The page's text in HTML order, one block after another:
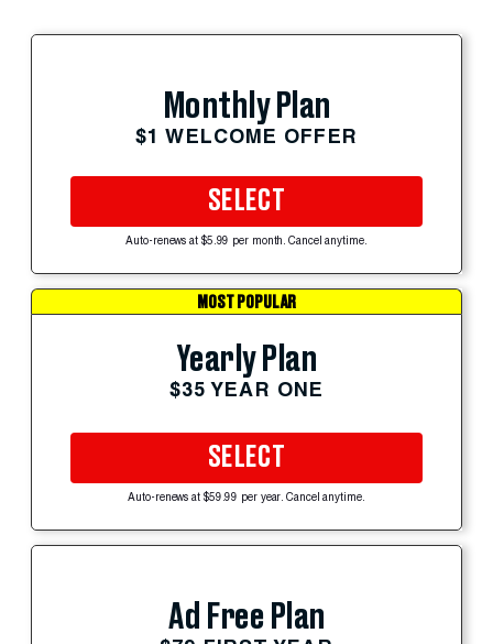
Monthly Plan
$1 WELCOME OFFER
SELECT
Auto-renews at $5.99 per month. Cancel anytime.
MOST POPULAR
Yearly Plan
$35 YEAR ONE
SELECT
Auto-renews at $59.99 per year. Cancel anytime.
Ad Free Plan